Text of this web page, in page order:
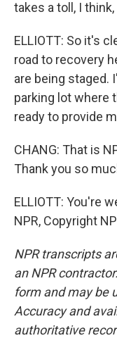
takes a toll, I
ELLIOTT: So it's
road to recovery
are being staged.
parking lot where
ready to provide
CHANG: That is
Thank you so
ELLIOTT: You're
NPR, Copyright
NPR transcripts
an NPR
form and may be
Accuracy and
authoritative